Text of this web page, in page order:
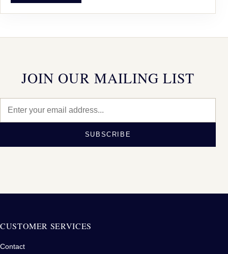
JOIN OUR MAILING LIST
SUBSCRIBE
CUSTOMER SERVICES
Contact